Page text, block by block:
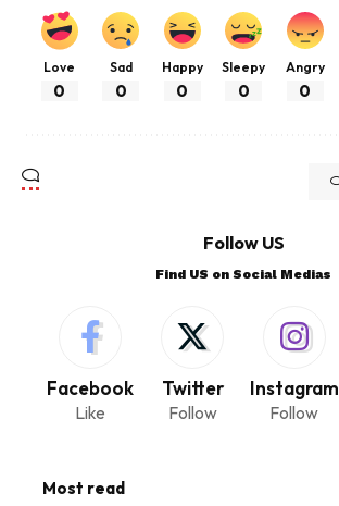
Love
0
Sad
0
Happy
0
Sleepy
0
Angry
0
Follow US
Find US on Social Medias
Facebook
Like
Twitter
Follow
Instagram
Follow
Most read